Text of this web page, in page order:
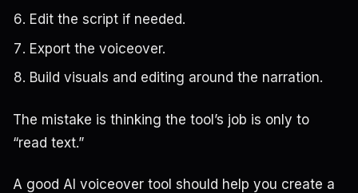
Edit the script if needed.
Export the voiceover.
Build visuals and editing around the narration.
The mistake is thinking the tool’s job is only to
“read text.”
A good AI voiceover tool should help you create a